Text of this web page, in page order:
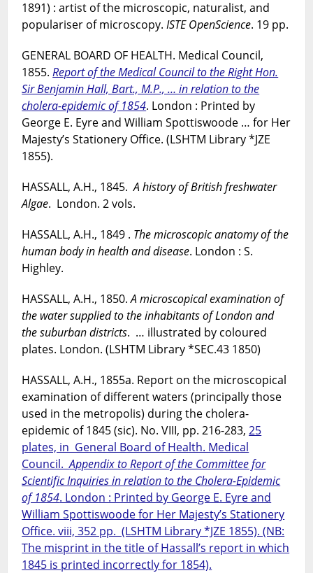
1891) : artist of the microscopic, naturalist, and
populariser of microscopy.ISTE OpenScience. 19 pp.
GENERAL BOARD OF HEALTH. Medical Council,
1855.Report of the Medical Council to the Right Hon.
Sir Benjamin Hall, Bart., M.P., … in relation to the
cholera-epidemic of 1854. London : Printed by
George E. Eyre and William Spottiswoode … for Her
Majesty’s Stationery Office. (LSHTM Library *JZE
1855).
HASSALL, A.H., 1845.A history of British freshwater
Algae. London. 2 vols.
HASSALL, A.H., 1849 . The microscopic anatomy of the
human body in health and disease. London : S.
Highley.
HASSALL, A.H., 1850.A microscopical examination of
the water supplied to the inhabitants of London and
the suburban districts. … illustrated by coloured
plates. London. (LSHTM Library *SEC.43 1850)
HASSALL, A.H., 1855a. Report on the microscopical
examination of different waters (principally those
used in the metropolis) during the cholera-
epidemic of 1845 (sic). No. VIII, pp. 216-283,25
plates, in General Board of Health. Medical
Council.Appendix toReport of the Committee for
Scientific Inquiries in relation to the Cholera-Epidemic
of 1854. London : Printed by George E. Eyre and
William Spottiswoode for Her Majesty’s Stationery
Office. viii, 352 pp. (LSHTM Library *JZE 1855). (NB:
The misprint in the title of Hassall’s report in which
1845 is printed incorrectly for 1854).